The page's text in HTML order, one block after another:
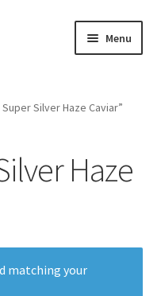
Menu
Silver Haze Caviar”
Haze
matching your